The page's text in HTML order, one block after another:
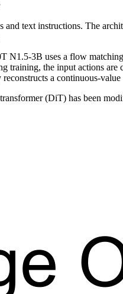
text instructions. The
N1.5-3B uses a flow
the input actions
a continuous-
(DiT) has been